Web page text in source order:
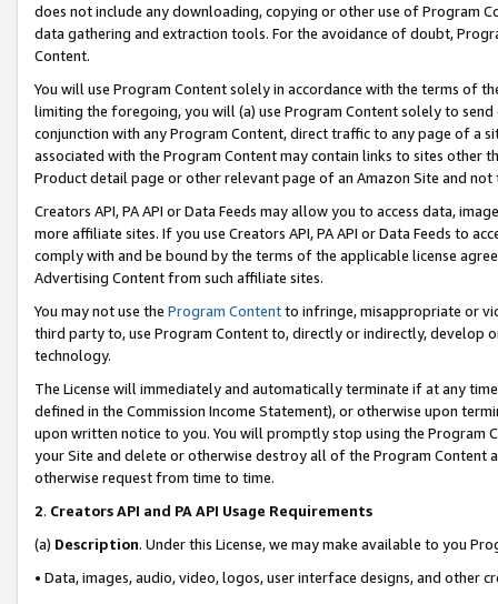
does not include any downloading, copying or other use of Program
data gathering and extraction tools. For the avoidance of doubt,
Content.
You will use Program Content solely in accordance with the terms of
limiting the foregoing, you will (a) use Program Content solely to
conjunction with any Program Content, direct traffic to any page of a
associated with the Program Content may contain links to sites other
Product detail page or other relevant page of an Amazon Site and not
Creators API, PA API or Data Feeds may allow you to access data,
more affiliate sites. If you use Creators API, PA API or Data Feeds to
comply with and be bound by the terms of the applicable license
Advertising Content from such affiliate sites.
You may not use the Program Contentto infringe, misappropriate or
third party to, use Program Content to, directly or indirectly, develop
technology.
The License will immediately and automatically terminate if at any
defined in the Commission Income Statement), or otherwise upon
upon written notice to you. You will promptly stop using the Program
your Site and delete or otherwise destroy all of the Program Content
otherwise request from time to time.
2. Creators API and PA API Usage Requirements
(a) Description. Under this License, we may make available to you
• Data, images, audio, video, logos, user interface designs, and other